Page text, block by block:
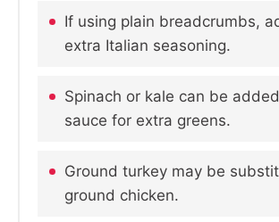
If using plain breadcrumbs,
extra Italian seasoning.
Spinach or kale can be
sauce for extra greens.
Ground turkey may be
ground chicken.